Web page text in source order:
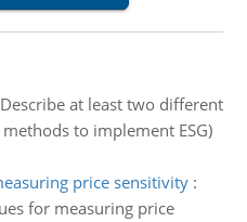
Describe at least two different
to implement ESG)
price sensitivity:
for measuring price